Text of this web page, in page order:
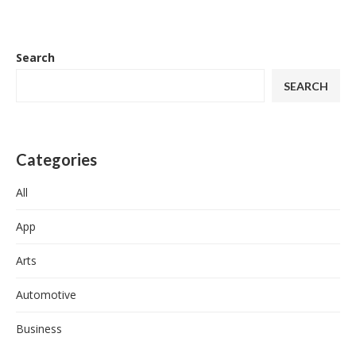
Search
SEARCH
Categories
All
App
Arts
Automotive
Business